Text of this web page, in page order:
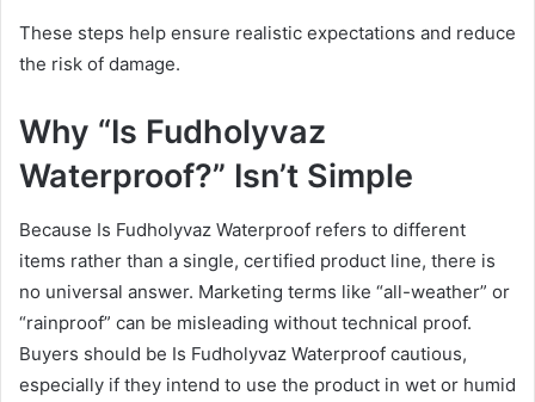
These steps help ensure realistic expectations and reduce
the risk of damage.
Why “Is Fudholyvaz
Waterproof?” Isn’t Simple
Because Is Fudholyvaz Waterproof refers to different
items rather than a single, certified product line, there is
no universal answer. Marketing terms like “all-weather” or
“rainproof” can be misleading without technical proof.
Buyers should be Is Fudholyvaz Waterproof cautious,
especially if they intend to use the product in wet or humid